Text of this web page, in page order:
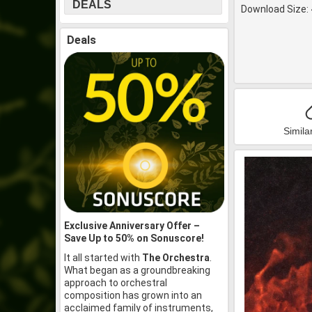
DEALS
Deals
Exclusive Anniversary Offer –
Save Up to 50% on Sonuscore!
It all started with The Orchestra
What began as a groundbreaking
approach to orchestral
composition has grown into an
acclaimed family of instruments,
Download Size: